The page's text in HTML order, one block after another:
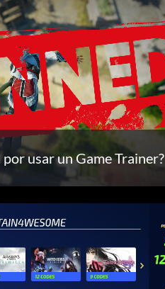
usar un Game Trainer?